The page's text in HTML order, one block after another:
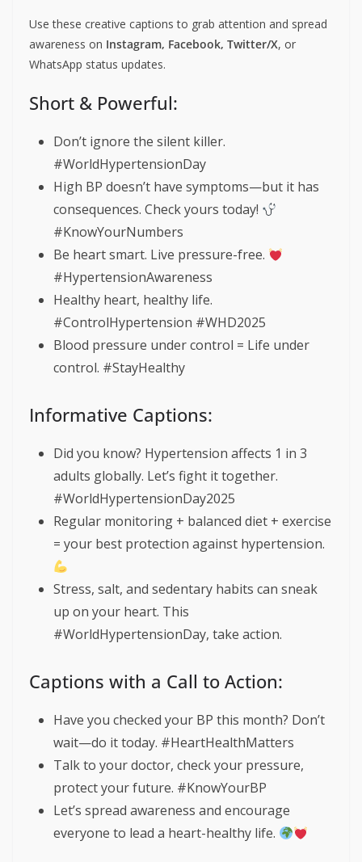
Use these creative captions to grab attention and spread
awareness on Instagram, Facebook, Twitter/X, or
WhatsApp status updates.
Short & Powerful:
Don’t ignore the silent killer.
#WorldHypertensionDay
High BP doesn’t have symptoms—but it has
consequences. Check yours today!
#KnowYourNumbers
Be heart smart. Live pressure-free.
#HypertensionAwareness
Healthy heart, healthy life.
#ControlHypertension #WHD2025
Blood pressure under control = Life under
control. #StayHealthy
Informative Captions:
Did you know? Hypertension affects 1 in 3
adults globally. Let’s fight it together.
#WorldHypertensionDay2025
Regular monitoring + balanced diet + exercise
= your best protection against hypertension.
Stress, salt, and sedentary habits can sneak
up on your heart. This
#WorldHypertensionDay, take action.
Captions with a Call to Action:
Have you checked your BP this month? Don’t
wait—do it today. #HeartHealthMatters
Talk to your doctor, check your pressure,
protect your future. #KnowYourBP
Let’s spread awareness and encourage
everyone to lead a heart-healthy life.